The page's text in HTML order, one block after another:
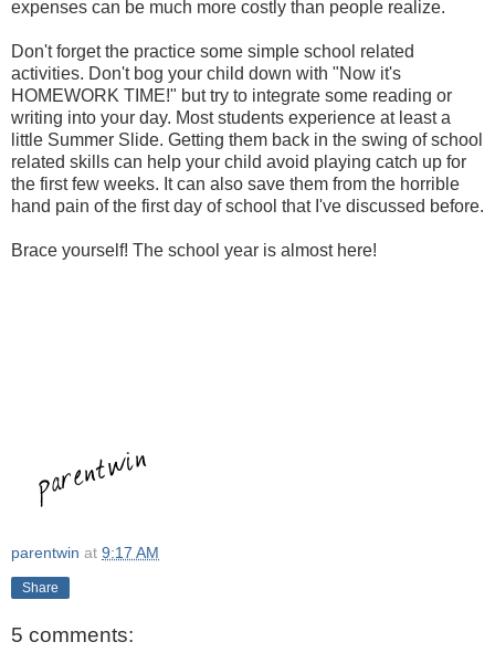
expenses can be much more costly than people realize.
Don't forget the practice some simple school related
activities. Don't bog your child down with "Now it's
HOMEWORK TIME!" but try to integrate some reading or
writing into your day. Most students experience at least a
little Summer Slide. Getting them back in the swing of school
related skills can help your child avoid playing catch up for
the first few weeks. It can also save them from the horrible
hand pain of the first day of school that I've discussed before.
Brace yourself! The school year is almost here!
parentwin at 9:17 AM
Share
5 comments: